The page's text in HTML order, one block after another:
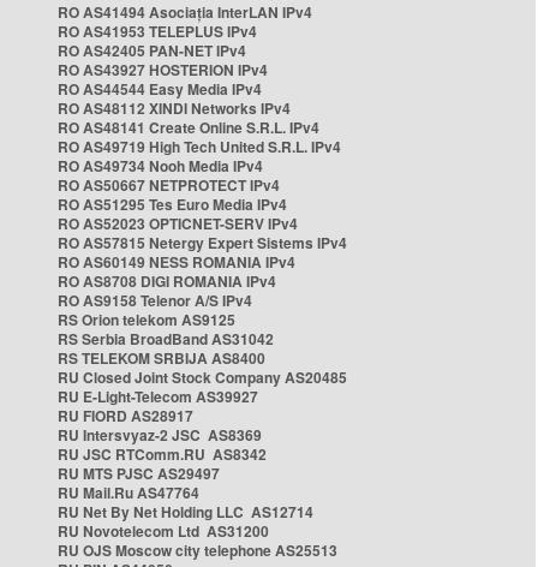
RO AS41494 Asociația InterLAN IPv4
RO AS41953 TELEPLUS IPv4
RO AS42405 PAN-NET IPv4
RO AS43927 HOSTERION IPv4
RO AS44544 Easy Media IPv4
RO AS48112 XINDI Networks IPv4
RO AS48141 Create Online S.R.L. IPv4
RO AS49719 High Tech United S.R.L. IPv4
RO AS49734 Nooh Media IPv4
RO AS50667 NETPROTECT IPv4
RO AS51295 Tes Euro Media IPv4
RO AS52023 OPTICNET-SERV IPv4
RO AS57815 Netergy Expert Sistems IPv4
RO AS60149 NESS ROMANIA IPv4
RO AS8708 DIGI ROMANIA IPv4
RO AS9158 Telenor A/S IPv4
RS Orion telekom AS9125
RS Serbia BroadBand AS31042
RS TELEKOM SRBIJA AS8400
RU Closed Joint Stock Company AS20485
RU E-Light-Telecom AS39927
RU FIORD AS28917
RU Intersvyaz-2 JSC AS8369
RU JSC RTComm.RU AS8342
RU MTS PJSC AS29497
RU Mail.Ru AS47764
RU Net By Net Holding LLC AS12714
RU Novotelecom Ltd AS31200
RU OJS Moscow city telephone AS25513